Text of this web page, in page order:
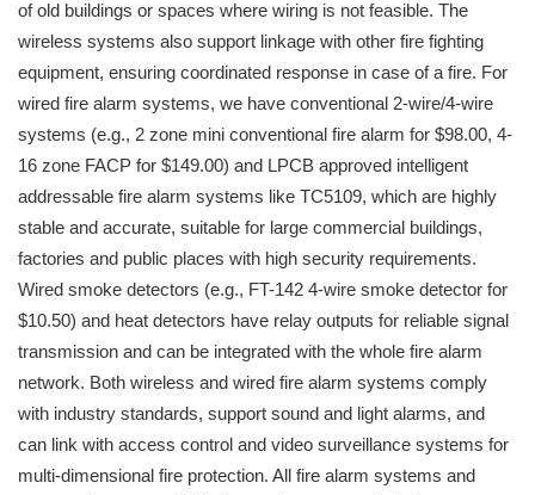
of old buildings or spaces where wiring is not feasible. The
wireless systems also support linkage with other fire fighting
equipment, ensuring coordinated response in case of a fire. For
wired fire alarm systems, we have conventional 2-wire/4-wire
systems (e.g., 2 zone mini conventional fire alarm for $98.00, 4-
16 zone FACP for $149.00) and LPCB approved intelligent
addressable fire alarm systems like TC5109, which are highly
stable and accurate, suitable for large commercial buildings,
factories and public places with high security requirements.
Wired smoke detectors (e.g., FT-142 4-wire smoke detector for
$10.50) and heat detectors have relay outputs for reliable signal
transmission and can be integrated with the whole fire alarm
network. Both wireless and wired fire alarm systems comply
with industry standards, support sound and light alarms, and
can link with access control and video surveillance systems for
multi-dimensional fire protection. All fire alarm systems and